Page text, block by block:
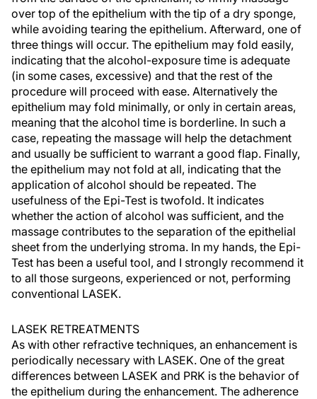
over top of the epithelium with the tip of a dry sponge,
while avoiding tearing the epithelium. Afterward, one of
three things will occur. The epithelium may fold easily,
indicating that the alcohol-exposure time is adequate
(in some cases, excessive) and that the rest of the
procedure will proceed with ease. Alternatively the
epithelium may fold minimally, or only in certain areas,
meaning that the alcohol time is borderline. In such a
case, repeating the massage will help the detachment
and usually be sufficient to warrant a good flap. Finally,
the epithelium may not fold at all, indicating that the
application of alcohol should be repeated. The
usefulness of the Epi-Test is twofold. It indicates
whether the action of alcohol was sufficient, and the
massage contributes to the separation of the epithelial
sheet from the underlying stroma. In my hands, the Epi-
Test has been a useful tool, and I strongly recommend it
to all those surgeons, experienced or not, performing
conventional LASEK.
LASEK RETREATMENTS
As with other refractive techniques, an enhancement is
periodically necessary with LASEK. One of the great
differences between LASEK and PRK is the behavior of
the epithelium during the enhancement. The adherence